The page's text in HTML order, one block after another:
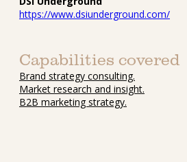
https://www.dsiunderground.com/
Capabilities covered
Brand strategy consulting.
Market research and insight.
B2B marketing strategy.